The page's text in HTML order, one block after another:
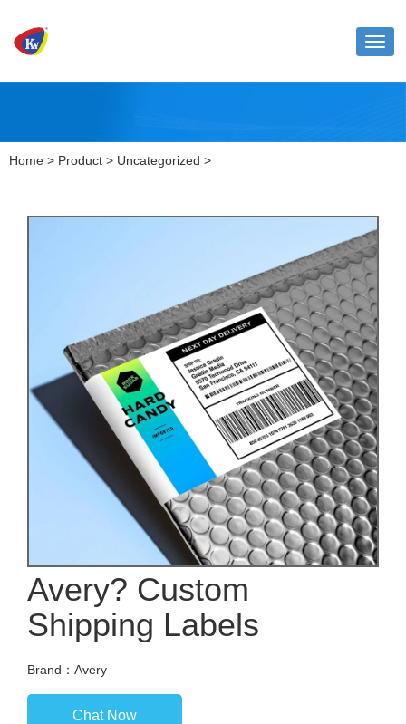
Home > Product > Uncategorized >
Avery? Custom
Shipping Labels
Brand：Avery
Chat Now